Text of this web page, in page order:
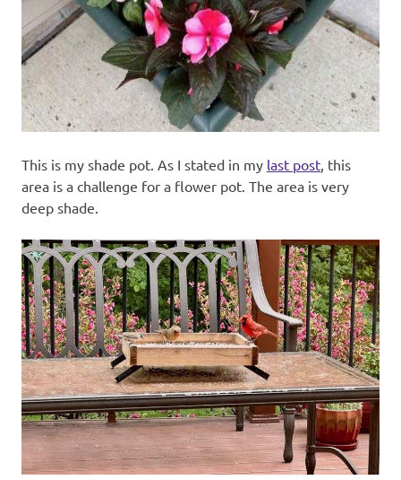
This is my shade pot. As I stated in my last post, this
area is a challenge for a flower pot. The area is very
deep shade.